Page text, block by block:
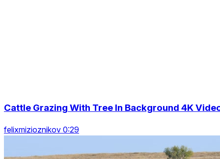
Cattle Grazing With Tree In Background 4K
felixmizioznikov 0:29